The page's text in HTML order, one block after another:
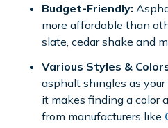
Budget-Friendly:
more affordable than
slate, cedar shake and
Various Styles &
asphalt shingles as
it makes finding a color
from manufacturers like